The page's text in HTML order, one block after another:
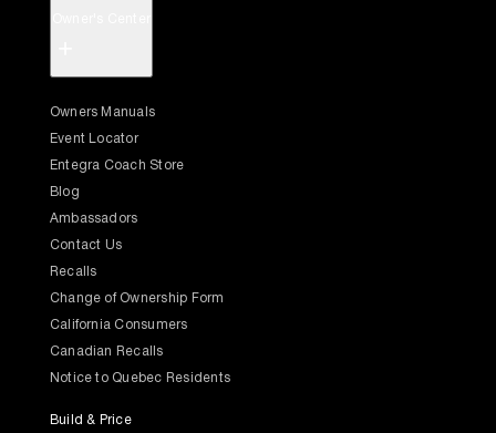
Owners Manuals
Event Locator
Entegra Coach Store
Blog
Ambassadors
Contact Us
Recalls
Change of Ownership Form
California Consumers
Canadian Recalls
Notice to Quebec Residents
Build & Price